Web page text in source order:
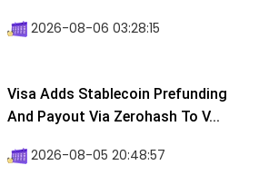
2026-08-06 03:28:15
Visa Adds Stablecoin Prefunding
And Payout Via Zerohash To V...
2026-08-05 20:48:57